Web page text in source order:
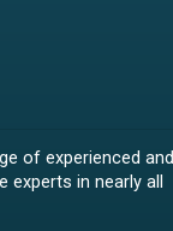
of experienced and
in nearly all